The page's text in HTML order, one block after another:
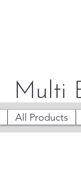
Multi
All Products